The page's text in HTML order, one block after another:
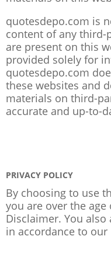
quotesdepo.com is
content of any third-
are present on this
provided solely for
quotesdepo.com
these websites and
materials on third-
accurate and up-to-
PRIVACY POLICY
By choosing to use
you are over the
Disclaimer. You
in accordance to our